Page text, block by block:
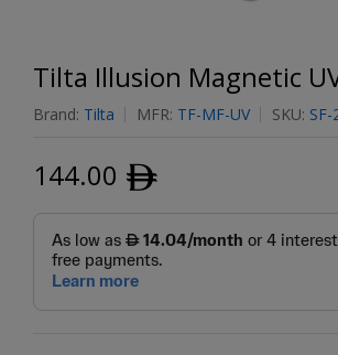
Tilta Illusion Magnetic
Brand: Tilta MFR: TF-MF-UV SKU:
144.00 ﾹ